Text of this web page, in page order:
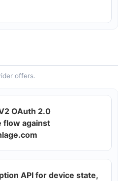
offers.
OAuth 2.0
flow against
API for device state,